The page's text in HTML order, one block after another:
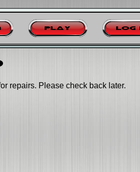
Play Log
repairs. Please check back later.